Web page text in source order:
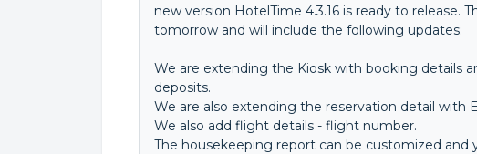
new version HotelTime 4.3.16 is ready to release.
tomorrow and will include the following updates:
We are extending the Kiosk with booking details
deposits.
We are also extending the reservation detail with
We also add flight details - flight number.
The housekeeping report can be customized and